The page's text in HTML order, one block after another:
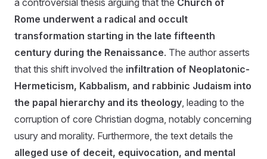
Rome underwent a radical and occult
transformation starting in the late fifteenth
century during the Renaissance. The author asserts
that this shift involved the infiltration of Neoplatonic-
Hermeticism, Kabbalism, and rabbinic Judaism into
the papal hierarchy and its theology , leading to the
corruption of core Christian dogma, notably concerning
usury and morality. Furthermore, the text details the
alleged use of deceit, equivocation, and mental